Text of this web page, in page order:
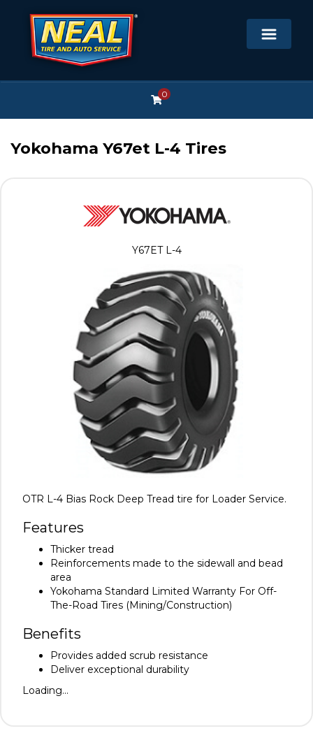
0
Yokohama Y67et L-4 Tires
OTR L-4 Bias Rock Deep Tread tire for Loader Service.
Features
Thicker tread
Reinforcements made to the sidewall and bead
area
Yokohama Standard Limited Warranty For Off-
The-Road Tires (Mining/Construction)
Benefits
Provides added scrub resistance
Deliver exceptional durability
Loading...
Y67ET L-4